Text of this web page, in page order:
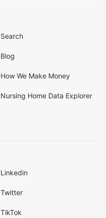
Search
Blog
How We Make Money
Nursing Home Data Explorer
Linkedin
Twitter
TikTok